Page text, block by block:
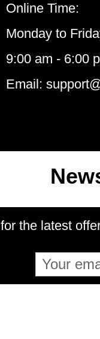
Online Time:
Monday to
9:00 am - 6:00
Email:
for the latest